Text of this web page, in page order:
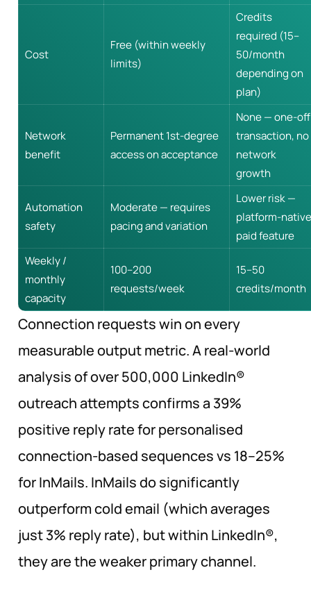
Cost
Free (within weekly
limits)
Credits
required (15–
50/month
depending on
plan)
Network
benefit
Permanent 1st-degree
access on acceptance
None — one-off
transaction, no
network
growth
Automation
safety
Moderate — requires
pacing and variation
Lower risk —
platform-native
paid feature
Weekly /
monthly
capacity
100–200
requests/week
15–50
credits/month
Connection requests win on every
measurable output metric. A real-world
analysis of over 500,000 LinkedIn®
outreach attempts confirms a 39%
positive reply rate for personalised
connection-based sequences vs 18–25%
for InMails. InMails do significantly
outperform cold email (which averages
just 3% reply rate), but within LinkedIn®,
they are the weaker primary channel.